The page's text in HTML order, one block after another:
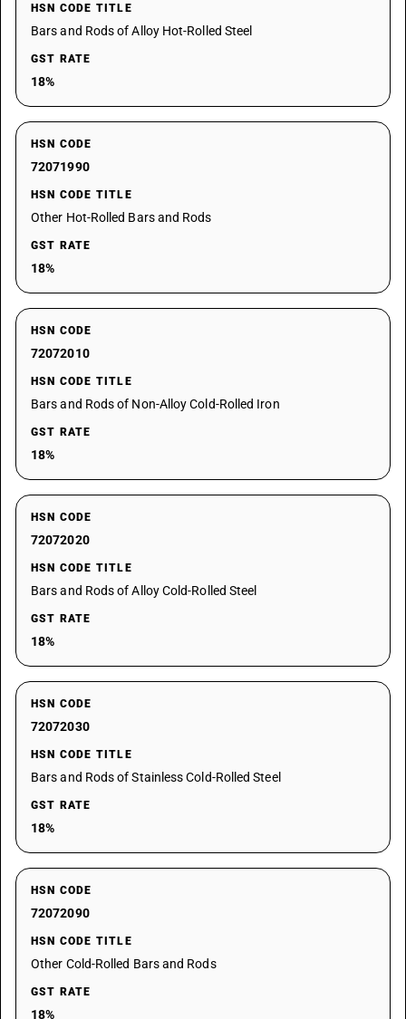
HSN CODE TITLE
Bars and Rods of Alloy Hot-Rolled Steel
GST RATE
18%
HSN CODE
72071990
HSN CODE TITLE
Other Hot-Rolled Bars and Rods
GST RATE
18%
HSN CODE
72072010
HSN CODE TITLE
Bars and Rods of Non-Alloy Cold-Rolled Iron
GST RATE
18%
HSN CODE
72072020
HSN CODE TITLE
Bars and Rods of Alloy Cold-Rolled Steel
GST RATE
18%
HSN CODE
72072030
HSN CODE TITLE
Bars and Rods of Stainless Cold-Rolled Steel
GST RATE
18%
HSN CODE
72072090
HSN CODE TITLE
Other Cold-Rolled Bars and Rods
GST RATE
18%